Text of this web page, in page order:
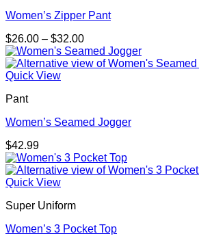
Women’s Zipper Pant
$26.00 – $32.00Price
range:
$26.00
Quick View
Pant
Women’s Seamed Jogger
$42.99
Quick View
Super Uniform
Women’s 3 Pocket Top